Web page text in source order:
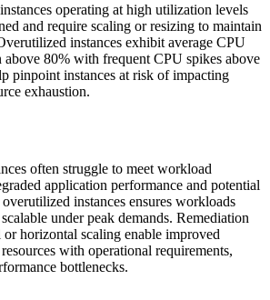
operating at high utilization levels
and require scaling or resizing to maintain
instances exhibit average CPU
80% with frequent CPU spikes above
pinpoint instances at risk of impacting
exhaustion.
often struggle to meet workload
application performance and potential
instances ensures workloads
under peak demands. Remediation
or horizontal scaling enable improved
with operational requirements,
bottlenecks.